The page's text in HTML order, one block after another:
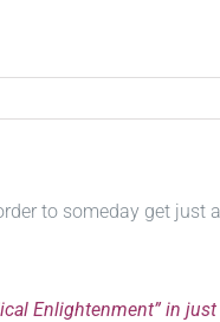
to someday get just
Enlightenment” in